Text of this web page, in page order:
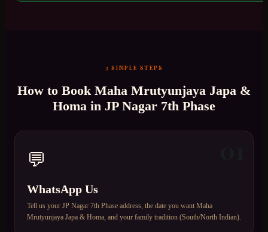
3 SIMPLE STEPS
How to Book Maha Mrutyunjaya Japa &
Homa in JP Nagar 7th Phase
💬
WhatsApp Us
Tell us your JP Nagar 7th Phase address, the date you want Maha
Mrutyunjaya Japa & Homa, and your family tradition (South/North Indian).